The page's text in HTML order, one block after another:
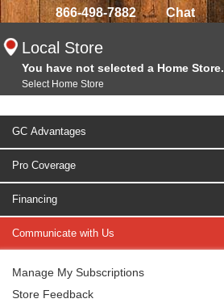
866-498-7882 Chat
Local Store
You have not selected a Home Store.
Select Home Store
GC Advantages
Pro Coverage
Financing
Communicate with Us
Manage My Subscriptions
Store Feedback